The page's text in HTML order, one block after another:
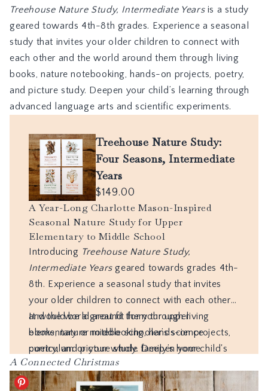
Treehouse Nature Study, Intermediate Years is a study
geared towards 4th-8th grades. Experience a seasonal
study that invites your older children to connect with
each other and the world around them through living
books, nature notebooking, hands-on projects, poetry,
and picture study. Deepen your child’s learning through
advanced language arts and scientific experiments.
A Connected Christmas